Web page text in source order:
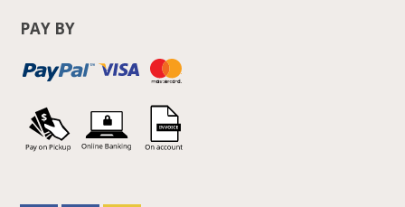
PAY BY